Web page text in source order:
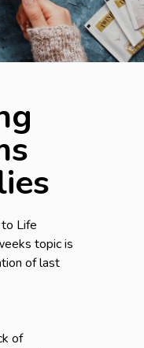
Life
topic is
of last
of